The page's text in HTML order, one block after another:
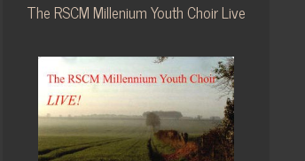
The RSCM Millenium Youth Choir Live